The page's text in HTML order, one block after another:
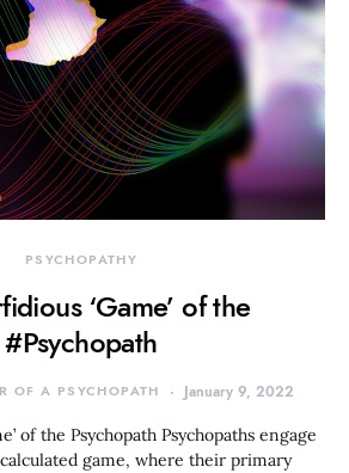
PSYCHOPATHY
‘Game’ of the
#Psychopath
OF A PSYCHOPATH January 9, 2022
of the Psychopath Psychopaths engage
game, where their primary